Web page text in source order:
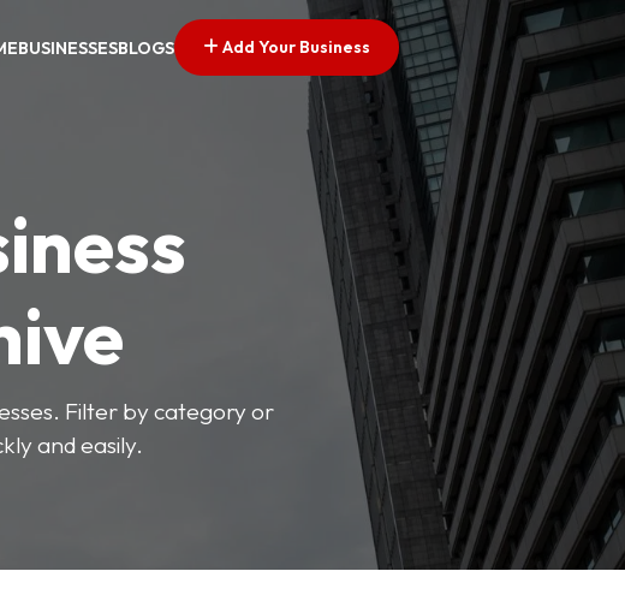
BUSINESSESBLOGS Add Your Business
Filter by category or
and easily.